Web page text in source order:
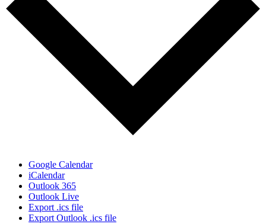
Google Calendar
iCalendar
Outlook 365
Outlook Live
Export .ics file
Export Outlook .ics file